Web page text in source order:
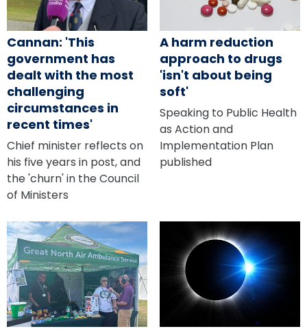
Cannan: 'This
government has
dealt with the most
challenging
circumstances in
recent times'
Chief minister reflects on
his five years in post, and
the 'churn' in the Council
of Ministers
A harm reduction
approach to drugs
'isn't about being
soft'
Speaking to Public Health
as Action and
Implementation Plan
published